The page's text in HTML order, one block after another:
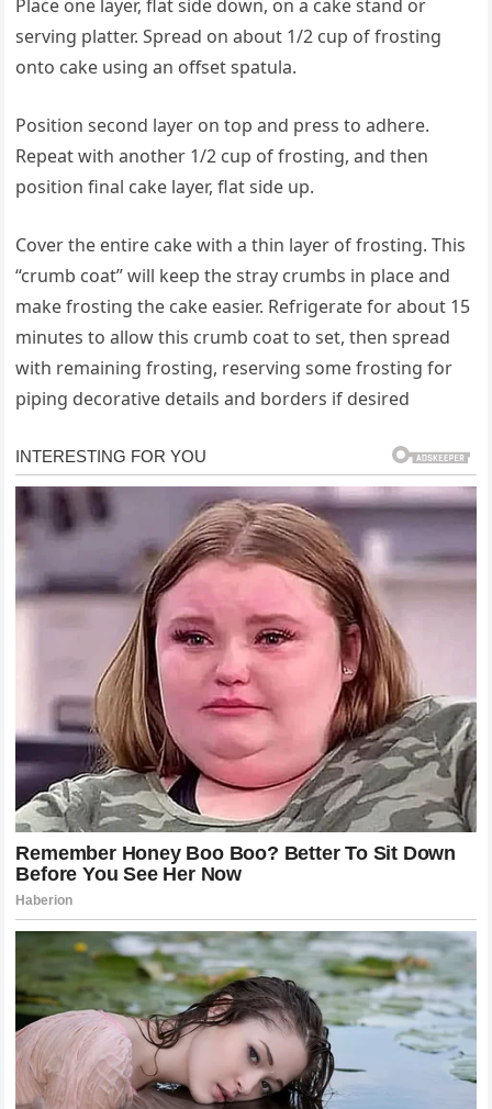
Place one layer, flat side down, on a cake stand or
serving platter. Spread on about 1/2 cup of frosting
onto cake using an offset spatula.
Position second layer on top and press to adhere.
Repeat with another 1/2 cup of frosting, and then
position final cake layer, flat side up.
Cover the entire cake with a thin layer of frosting. This
“crumb coat” will keep the stray crumbs in place and
make frosting the cake easier. Refrigerate for about 15
minutes to allow this crumb coat to set, then spread
with remaining frosting, reserving some frosting for
piping decorative details and borders if desired